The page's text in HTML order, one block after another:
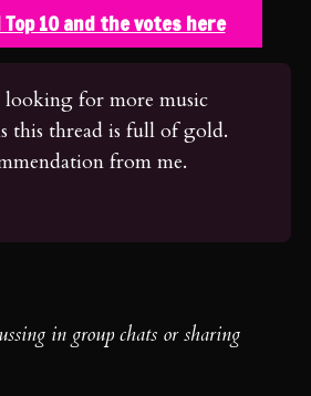
10 and the votes here
looking for more music
this thread is full of gold.
from me.
in group chats or sharing